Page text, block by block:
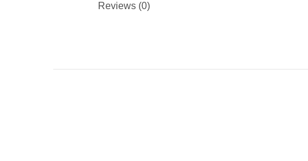
Reviews (0)